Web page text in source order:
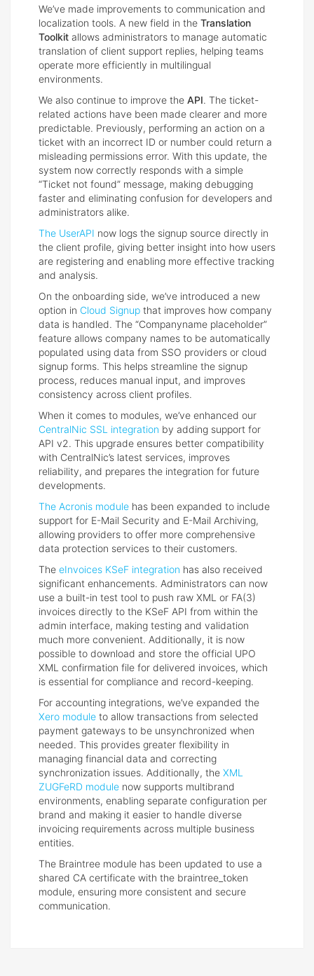
We’ve made improvements to communication and
localization tools. A new field in the Translation
Toolkit allows administrators to manage automatic
translation of client support replies, helping teams
operate more efficiently in multilingual
environments.
We also continue to improve the API. The ticket-
related actions have been made clearer and more
predictable. Previously, performing an action on a
ticket with an incorrect ID or number could return a
misleading permissions error. With this update, the
system now correctly responds with a simple
“Ticket not found” message, making debugging
faster and eliminating confusion for developers and
administrators alike.
The UserAPI now logs the signup source directly in
the client profile, giving better insight into how users
are registering and enabling more effective tracking
and analysis.
On the onboarding side, we’ve introduced a new
option in Cloud Signup that improves how company
data is handled. The “Companyname placeholder”
feature allows company names to be automatically
populated using data from SSO providers or cloud
signup forms. This helps streamline the signup
process, reduces manual input, and improves
consistency across client profiles.
When it comes to modules, we’ve enhanced our
CentralNic SSL integration by adding support for
API v2. This upgrade ensures better compatibility
with CentralNic’s latest services, improves
reliability, and prepares the integration for future
developments.
The Acronis module has been expanded to include
support for E-Mail Security and E-Mail Archiving,
allowing providers to offer more comprehensive
data protection services to their customers.
The eInvoices KSeF integration has also received
significant enhancements. Administrators can now
use a built-in test tool to push raw XML or FA(3)
invoices directly to the KSeF API from within the
admin interface, making testing and validation
much more convenient. Additionally, it is now
possible to download and store the official UPO
XML confirmation file for delivered invoices, which
is essential for compliance and record-keeping.
For accounting integrations, we’ve expanded the
Xero module to allow transactions from selected
payment gateways to be unsynchronized when
needed. This provides greater flexibility in
managing financial data and correcting
synchronization issues. Additionally, the XML
ZUGFeRD module now supports multibrand
environments, enabling separate configuration per
brand and making it easier to handle diverse
invoicing requirements across multiple business
entities.
The Braintree module has been updated to use a
shared CA certificate with the braintree_token
module, ensuring more consistent and secure
communication.